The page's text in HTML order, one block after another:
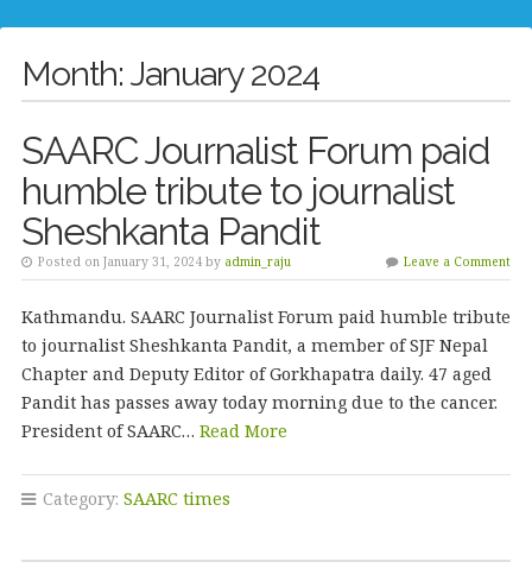
Month: January 2024
SAARC Journalist Forum paid
humble tribute to journalist
Sheshkanta Pandit
Posted on January 31, 2024 by admin_raju Leave a Comment
Kathmandu. SAARC Journalist Forum paid humble tribute
to journalist Sheshkanta Pandit, a member of SJF Nepal
Chapter and Deputy Editor of Gorkhapatra daily. 47 aged
Pandit has passes away today morning due to the cancer.
President of SAARC… Read More
Category: SAARC times